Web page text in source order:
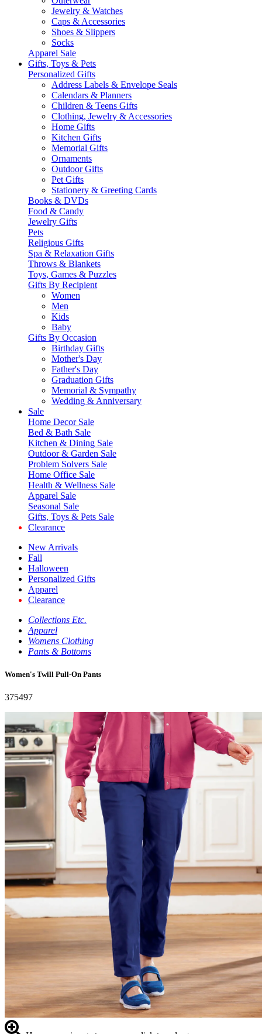
Jewelry & Watches
Caps & Accessories
Shoes & Slippers
Socks
Apparel Sale
Gifts, Toys & Pets
Personalized Gifts
Address Labels & Envelope Seals
Calendars & Planners
Children & Teens Gifts
Clothing, Jewelry & Accessories
Home Gifts
Kitchen Gifts
Memorial Gifts
Ornaments
Outdoor Gifts
Pet Gifts
Stationery & Greeting Cards
Books & DVDs
Food & Candy
Jewelry Gifts
Pets
Religious Gifts
Spa & Relaxation Gifts
Throws & Blankets
Toys, Games & Puzzles
Gifts By Recipient
Women
Men
Kids
Baby
Gifts By Occasion
Birthday Gifts
Mother's Day
Father's Day
Graduation Gifts
Memorial & Sympathy
Wedding & Anniversary
Sale
Home Decor Sale
Bed & Bath Sale
Kitchen & Dining Sale
Outdoor & Garden Sale
Problem Solvers Sale
Home Office Sale
Health & Wellness Sale
Apparel Sale
Seasonal Sale
Gifts, Toys & Pets Sale
Clearance
New Arrivals
Fall
Halloween
Personalized Gifts
Apparel
Clearance
Collections Etc.
Apparel
Womens Clothing
Pants & Bottoms
Women's Twill Pull-On Pants
375497